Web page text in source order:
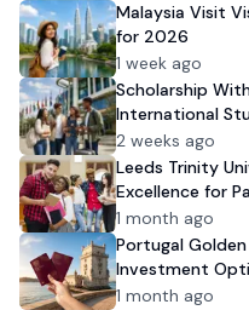
Malaysia Visit
for 2026
1 week ago
Scholarship
International
2 weeks ago
Leeds Trinity
Excellence for
1 month ago
Portugal
Investment
1 month ago